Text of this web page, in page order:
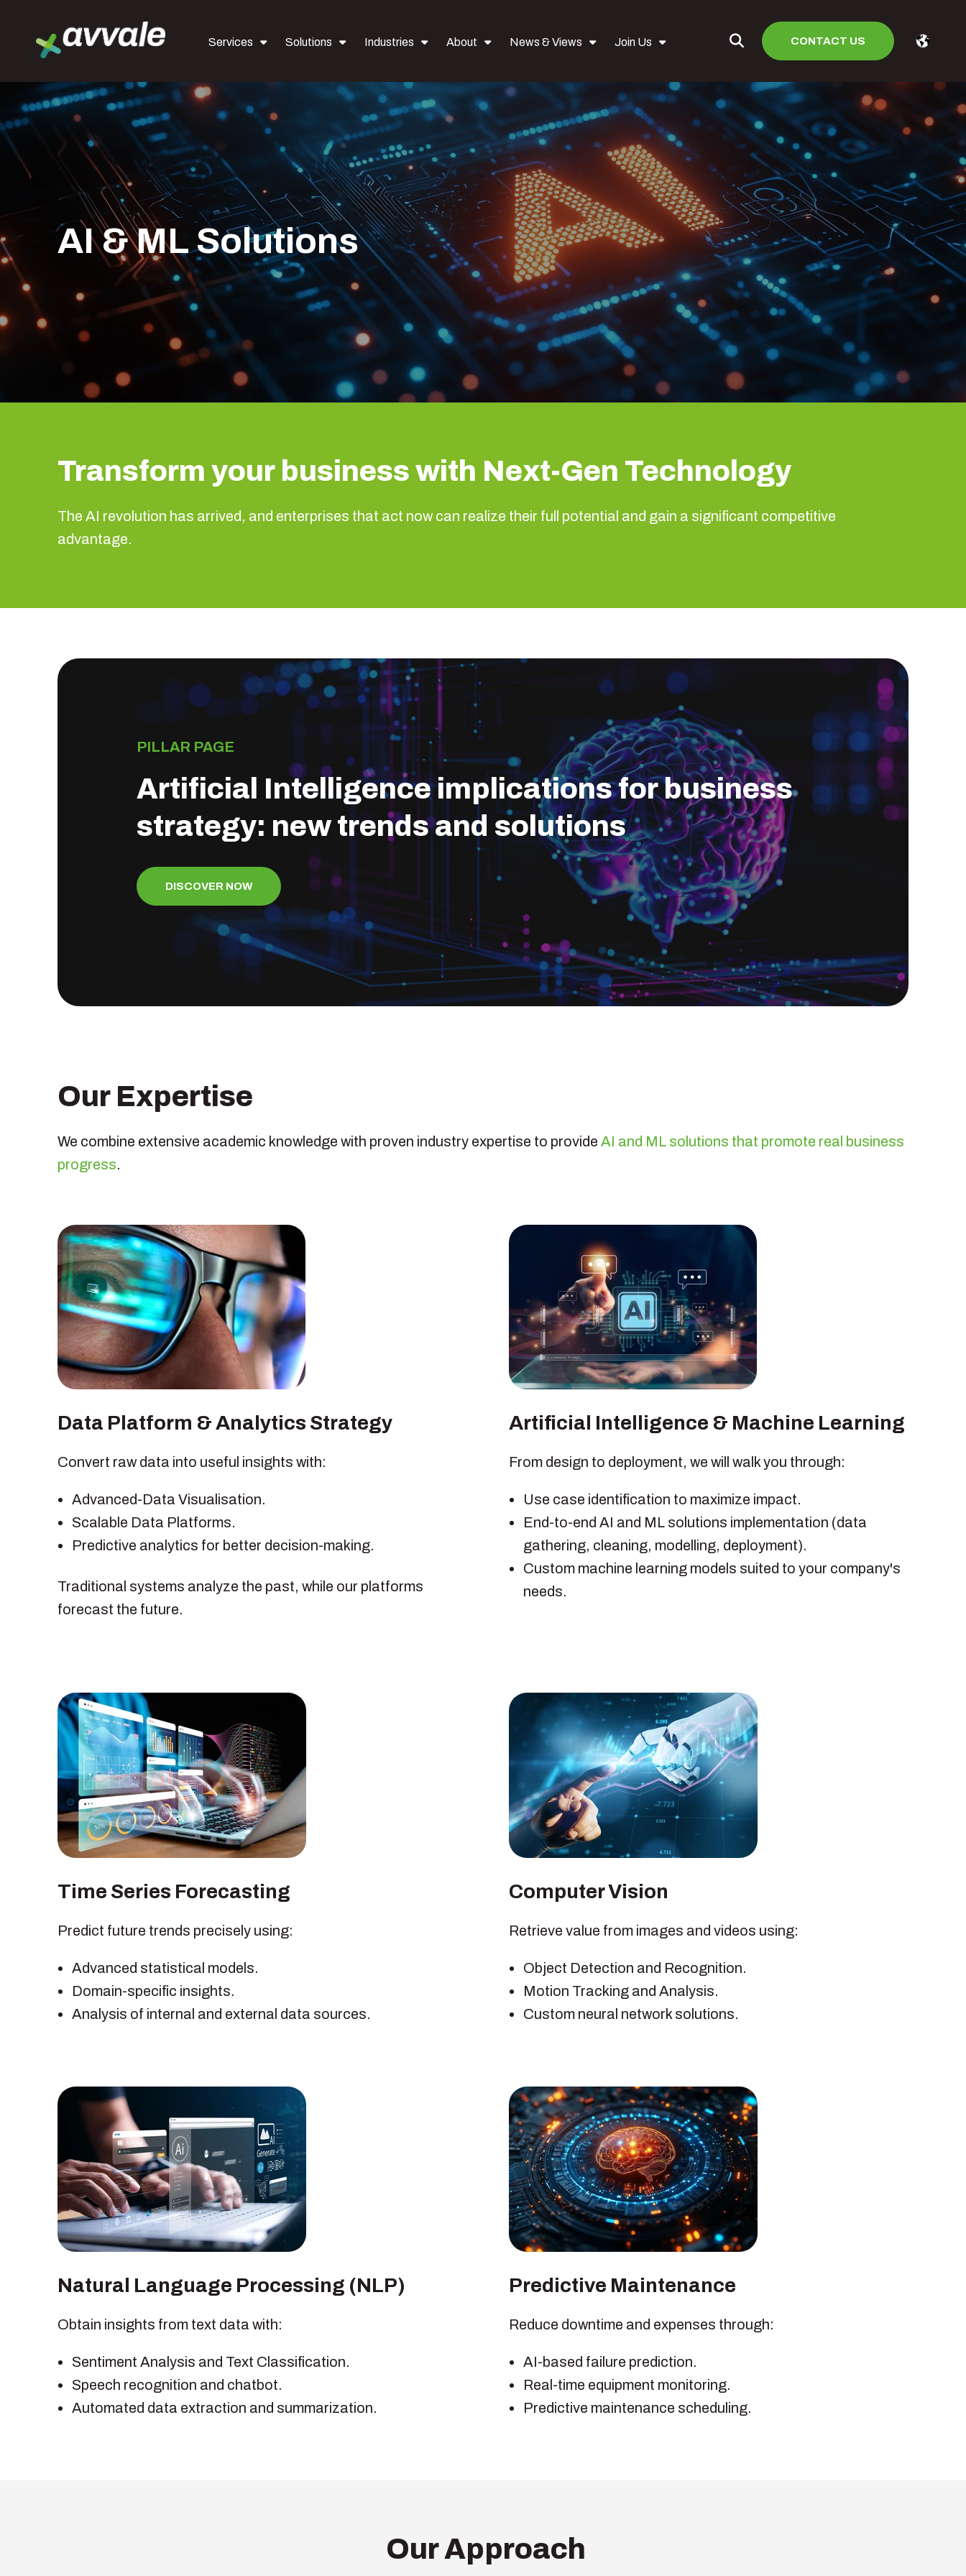
Services Solutions Industries About News & Views Join Us CONTACT US
AI & ML Solutions
Transform your business with Next-Gen Technology
The AI revolution has arrived, and enterprises that act now can realize their full potential and gain a significant competitive
advantage.
PILLAR PAGE
Artificial Intelligence implications for business
strategy: new trends and solutions
DISCOVER NOW
Our Expertise
We combine extensive academic knowledge with proven industry expertise to provide AI and ML solutions that promote real business
progress.
Data Platform & Analytics Strategy
Convert raw data into useful insights with:
Advanced-Data Visualisation.
Scalable Data Platforms.
Predictive analytics for better decision-making.
Traditional systems analyze the past, while our platforms
forecast the future.
Artificial Intelligence & Machine Learning
From design to deployment, we will walk you through:
Use case identification to maximize impact.
End-to-end AI and ML solutions implementation (data
gathering, cleaning, modelling, deployment).
Custom machine learning models suited to your company's
needs.
Time Series Forecasting
Predict future trends precisely using:
Advanced statistical models.
Domain-specific insights.
Analysis of internal and external data sources.
Computer Vision
Retrieve value from images and videos using:
Object Detection and Recognition.
Motion Tracking and Analysis.
Custom neural network solutions.
Natural Language Processing (NLP)
Obtain insights from text data with:
Sentiment Analysis and Text Classification.
Speech recognition and chatbot.
Automated data extraction and summarization.
Predictive Maintenance
Reduce downtime and expenses through:
AI-based failure prediction.
Real-time equipment monitoring.
Predictive maintenance scheduling.
Our Approach